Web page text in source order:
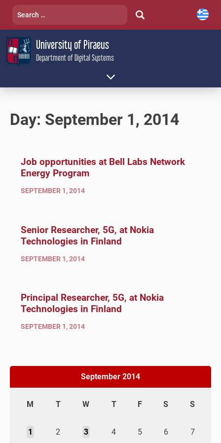
content
Department of Digital Systems
University of Piraeus
Search
Day: September 1, 2014
Job opportunities at Bell Labs Network
Energy Program
SEPTEMBER 1, 2014
Senior Researcher, 5G, at Nokia
Technologies in Finland
SEPTEMBER 1, 2014
Principal Researcher, 5G, at Nokia
Technologies in Finland
SEPTEMBER 1, 2014
September 2014
M T W T F S S
1 2 3 4 5 6 7